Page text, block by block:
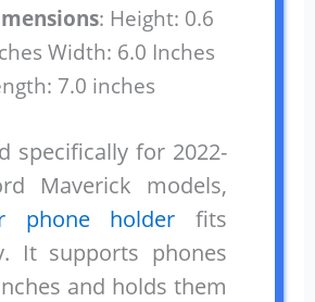
: Height: 0.6
Width: 6.0 Inches
7.0 inches
specifically for 2022-
Maverick models,
phone holder fits
It supports phones
and holds them